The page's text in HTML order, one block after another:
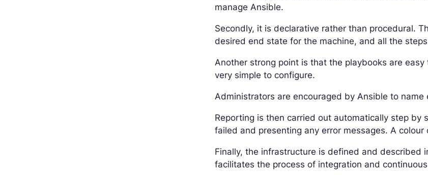
manage Ansible.
Secondly, it is declarative rather than procedural.
desired end state for the machine, and all the
Another strong point is that the playbooks are
very simple to configure.
Administrators are encouraged by Ansible to
Reporting is then carried out automatically step
failed and presenting any error messages. A
Finally, the infrastructure is defined and described
facilitates the process of integration and